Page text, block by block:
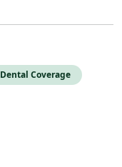
Dental Coverage